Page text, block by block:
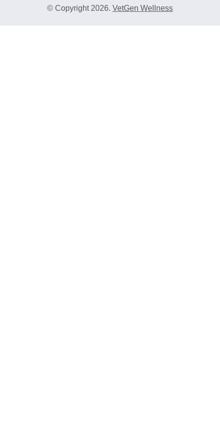
© Copyright 2026. VetGen Wellness